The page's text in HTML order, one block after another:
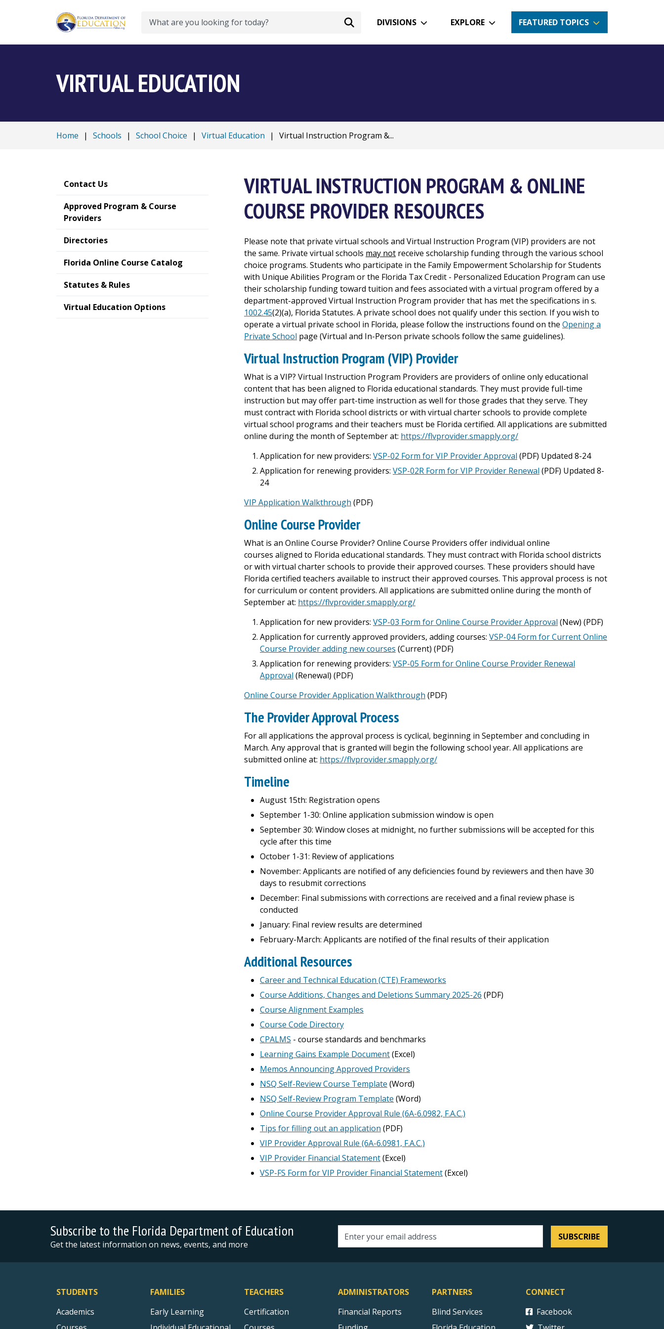
Search DIVISIONS EXPLORE FEATURED TOPICS
VIRTUAL EDUCATION
Home | Schools | School Choice | Virtual Education | Virtual Instruction Program &...
Contact Us
Approved Program & Course
Providers
Directories
Florida Online Course Catalog
Statutes & Rules
Virtual Education Options
VIRTUAL INSTRUCTION PROGRAM & ONLINE
COURSE PROVIDER RESOURCES
Please note that private virtual schools and Virtual Instruction Program (VIP) providers are not
the same. Private virtual schools may not receive scholarship funding through the various school
choice programs. Students who participate in the Family Empowerment Scholarship for Students
with Unique Abilities Program or the Florida Tax Credit - Personalized Education Program can use
their scholarship funding toward tuition and fees associated with a virtual program offered by a
department-approved Virtual Instruction Program provider that has met the specifications in s.
1002.45(2)(a), Florida Statutes. A private school does not qualify under this section. If you wish to
operate a virtual private school in Florida, please follow the instructions found on the Opening a
Private School page (Virtual and In-Person private schools follow the same guidelines).
Virtual Instruction Program (VIP) Provider
What is a VIP? Virtual Instruction Program Providers are providers of online only educational
content that has been aligned to Florida educational standards. They must provide full-time
instruction but may offer part-time instruction as well for those grades that they serve. They
must contract with Florida school districts or with virtual charter schools to provide complete
virtual school programs and their teachers must be Florida certified. All applications are submitted
online during the month of September at: https://flvprovider.smapply.org/
Application for new providers: VSP-02 Form for VIP Provider Approval (PDF) Updated 8-24
Application for renewing providers: VSP-02R Form for VIP Provider Renewal (PDF) Updated 8-
24
VIP Application Walkthrough (PDF)
Online Course Provider
What is an Online Course Provider? Online Course Providers offer individual online
courses aligned to Florida educational standards. They must contract with Florida school districts
or with virtual charter schools to provide their approved courses. These providers should have
Florida certified teachers available to instruct their approved courses. This approval process is not
for curriculum or content providers. All applications are submitted online during the month of
September at: https://flvprovider.smapply.org/
Application for new providers: VSP-03 Form for Online Course Provider Approval (New) (PDF)
Application for currently approved providers, adding courses: VSP-04 Form for Current Online
Course Provider adding new courses (Current) (PDF)
Application for renewing providers: VSP-05 Form for Online Course Provider Renewal
Approval (Renewal) (PDF)
Online Course Provider Application Walkthrough (PDF)
The Provider Approval Process
For all applications the approval process is cyclical, beginning in September and concluding in
March. Any approval that is granted will begin the following school year. All applications are
submitted online at: https://flvprovider.smapply.org/
Timeline
August 15th: Registration opens
September 1-30: Online application submission window is open
September 30: Window closes at midnight, no further submissions will be accepted for this
cycle after this time
October 1-31: Review of applications
November: Applicants are notified of any deficiencies found by reviewers and then have 30
days to resubmit corrections
December: Final submissions with corrections are received and a final review phase is
conducted
January: Final review results are determined
February-March: Applicants are notified of the final results of their application
Additional Resources
Career and Technical Education (CTE) Frameworks
Course Additions, Changes and Deletions Summary 2025-26 (PDF)
Course Alignment Examples
Course Code Directory
CPALMS - course standards and benchmarks
Learning Gains Example Document(Excel)
Memos Announcing Approved Providers
NSQ Self-Review Course Template (Word)
NSQ Self-Review Program Template (Word)
Online Course Provider Approval Rule (6A-6.0982, F.A.C.)
Tips for filling out an application (PDF)
VIP Provider Approval Rule (6A-6.0981, F.A.C.)
VIP Provider Financial Statement(Excel)
VSP-FS Form for VIP Provider Financial Statement(Excel)
Subscribe to the Florida Department of Education
Get the latest information on news, events, and more Email address SUBSCRIBE
STUDENTS
Academics
FAMILIES
Early Learning
TEACHERS
Certification
ADMINISTRATORS
Financial Reports
PARTNERS
Blind Services
CONNECT
Facebook